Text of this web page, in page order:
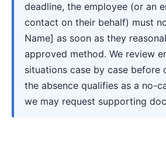
deadline, the employee (or an
contact on their behalf) must
Name] as soon as they
approved method. We review
situations case by case before
the absence qualifies as a no-
we may request supporting